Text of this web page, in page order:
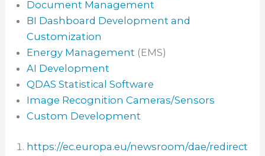
Document Management
BI Dashboard Development and
Customization
Energy Management (EMS)
AI Development
QDAS Statistical Software
Image Recognition Cameras/Sensors
Custom Development
https://ec.europa.eu/newsroom/dae/redirect